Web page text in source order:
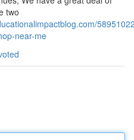
two
near-me